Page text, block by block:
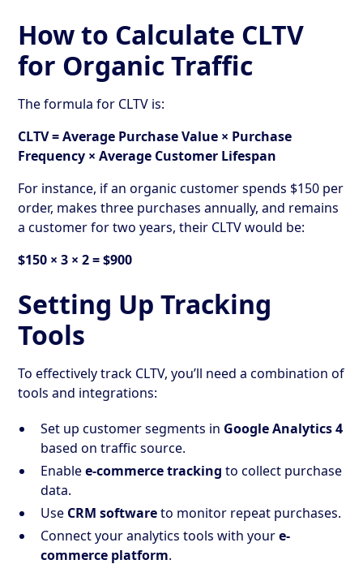
How to Calculate CLTV
for Organic Traffic
The formula for CLTV is:
CLTV = Average Purchase Value × Purchase
Frequency × Average Customer Lifespan
For instance, if an organic customer spends $150 per
order, makes three purchases annually, and remains
a customer for two years, their CLTV would be:
$150 × 3 × 2 = $900
Setting Up Tracking
Tools
To effectively track CLTV, you’ll need a combination of
tools and integrations:
Set up customer segments in Google Analytics 4
based on traffic source.
Enablee-commerce tracking to collect purchase
data.
Use CRM softwareto monitor repeat purchases.
Connect your analytics tools with youre-
commerce platform.